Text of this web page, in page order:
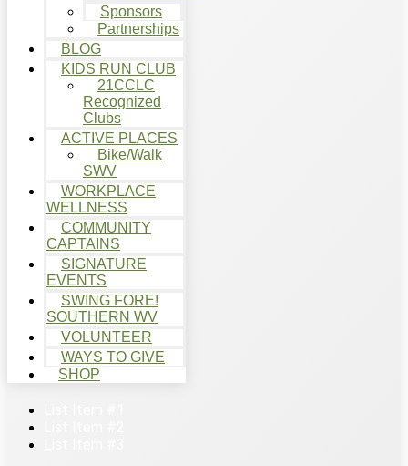
Sponsors
Partnerships
BLOG
KIDS RUN CLUB
21CCLC
Recognized
Clubs
ACTIVE PLACES
Bike/Walk
SWV
WORKPLACE
WELLNESS
COMMUNITY
CAPTAINS
SIGNATURE
EVENTS
SWING FORE!
SOUTHERN WV
VOLUNTEER
WAYS TO GIVE
SHOP